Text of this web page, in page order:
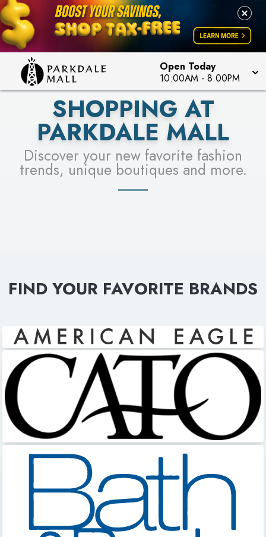
Open Today
10:00AM - 8:00PM
LEARN MORE
SEE STORES
SHOPPING AT
PARKDALE MALL
Discover your new favorite fashion
trends, unique boutiques and more.
FIND YOUR FAVORITE BRANDS